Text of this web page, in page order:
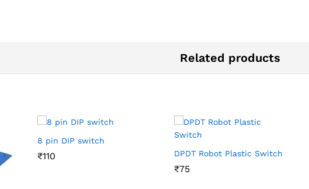
Related products
8 pin DIP switch
₹110
₹110 DPDT Robot Plastic Switch
₹75
₹75